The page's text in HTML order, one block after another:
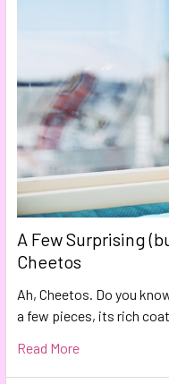
A Few Surprising
Cheetos
Ah, Cheetos. Do you
a few pieces, its rich
Read More